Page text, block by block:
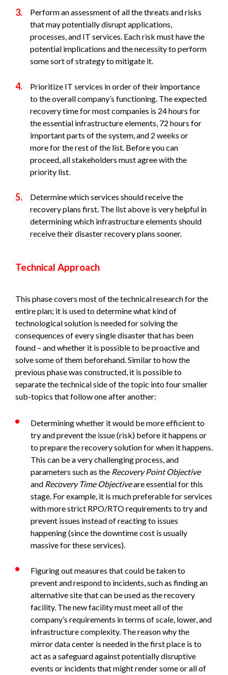
Perform an assessment of all the threats and risks
that may potentially disrupt applications,
processes, and IT services. Each risk must have the
potential implications and the necessity to perform
some sort of strategy to mitigate it.
Prioritize IT services in order of their importance
to the overall company’s functioning. The expected
recovery time for most companies is 24 hours for
the essential infrastructure elements, 72 hours for
important parts of the system, and 2 weeks or
more for the rest of the list. Before you can
proceed, all stakeholders must agree with the
priority list.
Determine which services should receive the
recovery plans first. The list above is very helpful in
determining which infrastructure elements should
receive their disaster recovery plans sooner.
Technical Approach
This phase covers most of the technical research for the
entire plan; it is used to determine what kind of
technological solution is needed for solving the
consequences of every single disaster that has been
found – and whether it is possible to be proactive and
solve some of them beforehand. Similar to how the
previous phase was constructed, it is possible to
separate the technical side of the topic into four smaller
sub-topics that follow one after another:
Determining whether it would be more efficient to
try and prevent the issue (risk) before it happens or
to prepare the recovery solution for when it happens.
This can be a very challenging process, and
parameters such as the Recovery Point Objective
and Recovery Time Objectiveare essential for this
stage. For example, it is much preferable for services
with more strict RPO/RTO requirements to try and
prevent issues instead of reacting to issues
happening (since the downtime cost is usually
massive for these services).
Figuring out measures that could be taken to
prevent and respond to incidents, such as finding an
alternative site that can be used as the recovery
facility. The new facility must meet all of the
company’s requirements in terms of scale, lower, and
infrastructure complexity. The reason why the
mirror data center is needed in the first place is to
act as a safeguard against potentially disruptive
events or incidents that might render some or all of